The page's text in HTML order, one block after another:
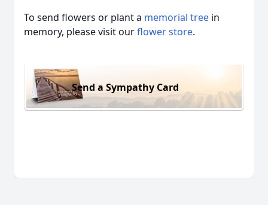
To send flowers or plant a memorial tree in
memory, please visit ourflower store.
Send a Sympathy Card